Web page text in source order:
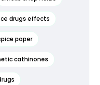
drugs effects
paper
cathinones